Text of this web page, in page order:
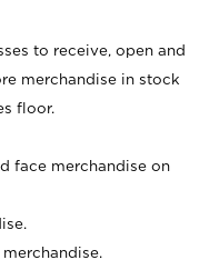
to receive, open and
merchandise in stock
floor.
face merchandise on